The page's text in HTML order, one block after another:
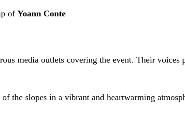
of Yoann Conte
media outlets covering the event. Their voices
the slopes in a vibrant and heartwarming